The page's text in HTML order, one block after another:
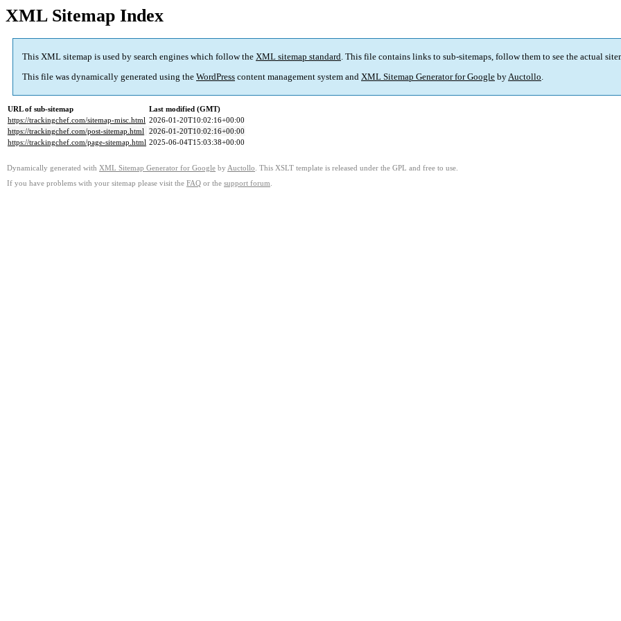
XML Sitemap Index
This XML sitemap is used by search engines which follow the XML sitemap standard. This file contains links to sub-sitemaps, follow them to see the actual
This file was dynamically generated using the WordPress content management system and XML Sitemap Generator for Google byAuctollo.
URL of sub-sitemap
Last modified (GMT)
https://trackingchef.com/sitemap-misc.html 2026-01-20T10:02:16+00:00
https://trackingchef.com/post-sitemap.html 2026-01-20T10:02:16+00:00
https://trackingchef.com/page-sitemap.html 2025-06-04T15:03:38+00:00
Dynamically generated with XML Sitemap Generator for Google by Auctollo . This XSLT template is released under the GPL and free to use.
If you have problems with your sitemap please visit the FAQ or the support forum